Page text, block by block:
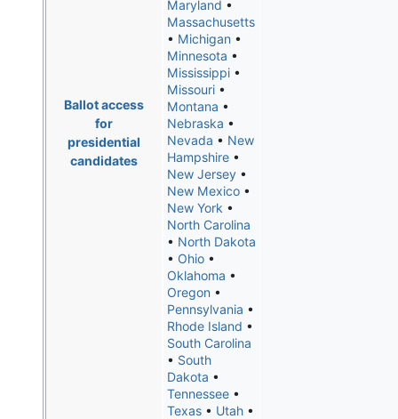
Ballot access
for
presidential
candidates
Maryland •
Massachusetts
• Michigan•
Minnesota •
Mississippi•
Missouri•
Montana •
Nebraska •
Nevada • New
Hampshire•
New Jersey•
New Mexico•
New York •
North Carolina
• North Dakota
• Ohio•
Oklahoma •
Oregon•
Pennsylvania •
Rhode Island •
South Carolina
• South
Dakota •
Tennessee•
Texas• Utah•